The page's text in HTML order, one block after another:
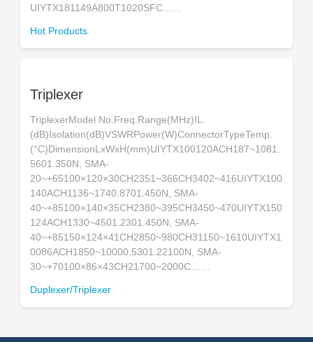
UIYTX181149A800T1020SFC……
Hot Products
Triplexer
TriplexerModel No.Freq.Range(MHz)IL.
(dB)Isolation(dB)VSWRPower(W)ConnectorTypeTemp.
(°C)DimensionLxWxH(mm)UIYTX100120ACH187~1081.
5601.350N, SMA-
20~+65100×120×30CH2351~366CH3402~416UIYTX100
140ACH1136~1740.8701.450N, SMA-
40~+85100×140×35CH2380~395CH3450~470UIYTX150
124ACH1330~4501.2301.450N, SMA-
40~+85150×124×41CH2850~980CH31150~1610UIYTX1
0086ACH1850~10000.5301.22100N, SMA-
30~+70100×86×43CH21700~2000C……
Duplexer/Triplexer